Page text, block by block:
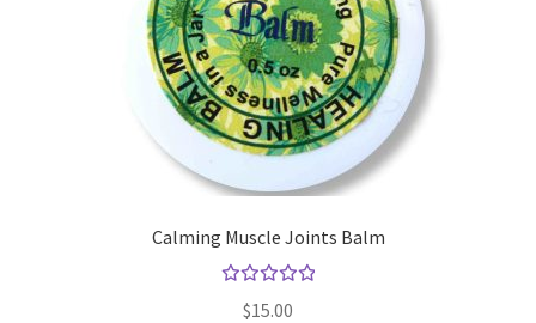
Calming Muscle Joints Balm
$15.00